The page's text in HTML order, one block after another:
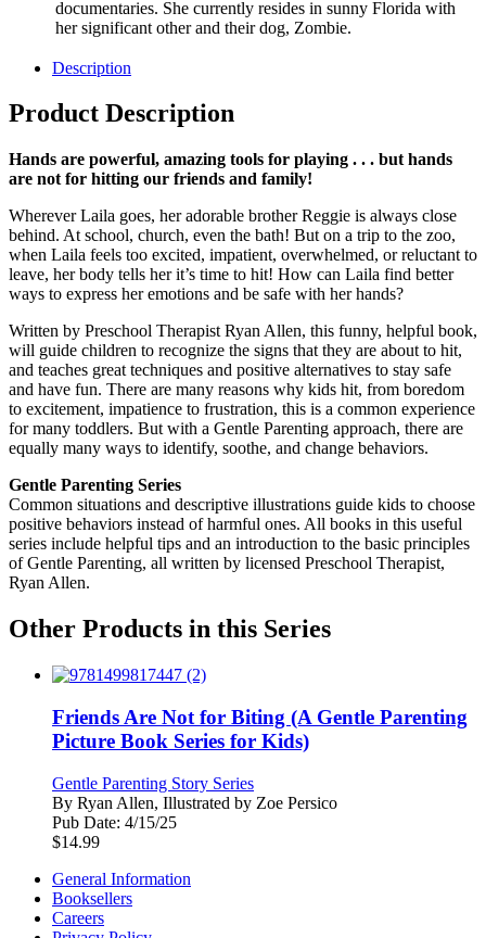
documentaries. She currently resides in sunny Florida with
her significant other and their dog, Zombie.
Description
Product Description
Hands are powerful, amazing tools for playing . . . but hands
are not for hitting our friends and family!
Wherever Laila goes, her adorable brother Reggie is always close
behind. At school, church, even the bath! But on a trip to the zoo,
when Laila feels too excited, impatient, overwhelmed, or reluctant to
leave, her body tells her it’s time to hit! How can Laila find better
ways to express her emotions and be safe with her hands?
Written by Preschool Therapist Ryan Allen, this funny, helpful book,
will guide children to recognize the signs that they are about to hit,
and teaches great techniques and positive alternatives to stay safe
and have fun. There are many reasons why kids hit, from boredom
to excitement, impatience to frustration, this is a common experience
for many toddlers. But with a Gentle Parenting approach, there are
equally many ways to identify, soothe, and change behaviors.
Gentle Parenting Series
Common situations and descriptive illustrations guide kids to choose
positive behaviors instead of harmful ones. All books in this useful
series include helpful tips and an introduction to the basic principles
of Gentle Parenting, all written by licensed Preschool Therapist,
Ryan Allen.
Other Products in this Series
Friends Are Not for Biting (A Gentle Parenting
Picture Book Series for Kids)
Gentle Parenting Story Series
By Ryan Allen, Illustrated by Zoe Persico
Pub Date: 4/15/25
$14.99
General Information
Booksellers
Careers